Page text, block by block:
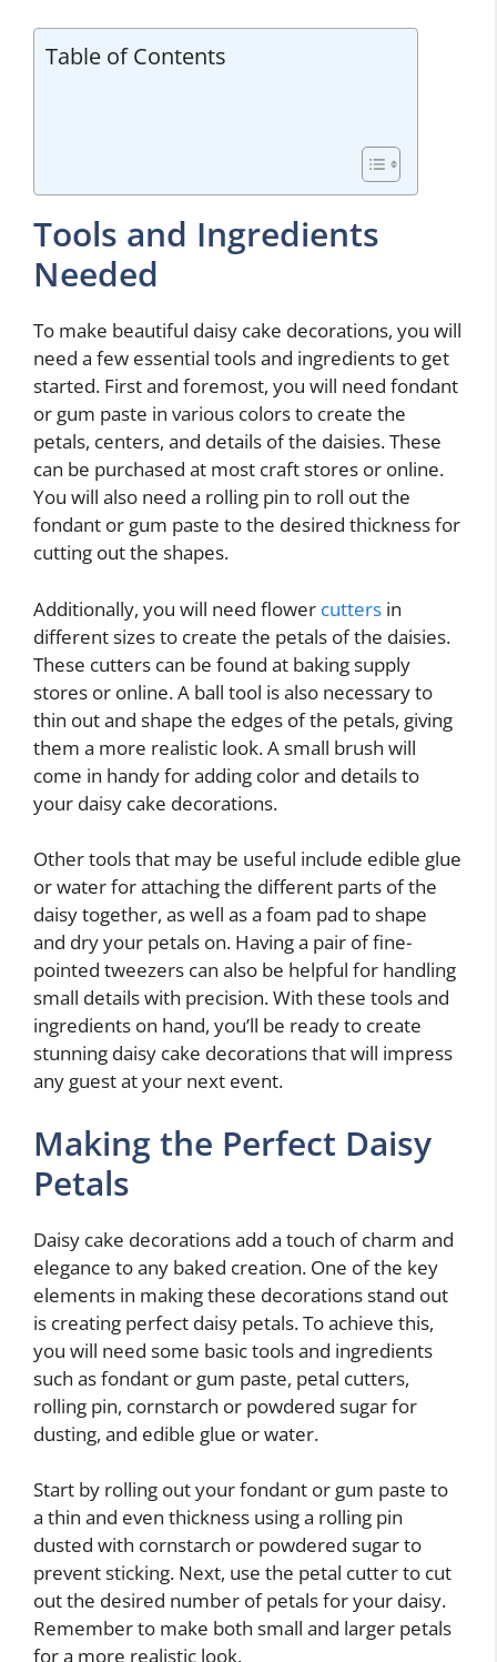
Table of Contents
Tools and Ingredients
Needed
To make beautiful daisy cake decorations, you will
need a few essential tools and ingredients to get
started. First and foremost, you will need fondant
or gum paste in various colors to create the
petals, centers, and details of the daisies. These
can be purchased at most craft stores or online.
You will also need a rolling pin to roll out the
fondant or gum paste to the desired thickness for
cutting out the shapes.
Additionally, you will need flower cutters in
different sizes to create the petals of the daisies.
These cutters can be found at baking supply
stores or online. A ball tool is also necessary to
thin out and shape the edges of the petals, giving
them a more realistic look. A small brush will
come in handy for adding color and details to
your daisy cake decorations.
Other tools that may be useful include edible glue
or water for attaching the different parts of the
daisy together, as well as a foam pad to shape
and dry your petals on. Having a pair of fine-
pointed tweezers can also be helpful for handling
small details with precision. With these tools and
ingredients on hand, you’ll be ready to create
stunning daisy cake decorations that will impress
any guest at your next event.
Making the Perfect Daisy
Petals
Daisy cake decorations add a touch of charm and
elegance to any baked creation. One of the key
elements in making these decorations stand out
is creating perfect daisy petals. To achieve this,
you will need some basic tools and ingredients
such as fondant or gum paste, petal cutters,
rolling pin, cornstarch or powdered sugar for
dusting, and edible glue or water.
Start by rolling out your fondant or gum paste to
a thin and even thickness using a rolling pin
dusted with cornstarch or powdered sugar to
prevent sticking. Next, use the petal cutter to cut
out the desired number of petals for your daisy.
Remember to make both small and larger petals
for a more realistic look.